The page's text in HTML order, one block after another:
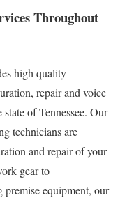
Throughout
high quality
repair and voice
of Tennessee. Our
technicians are
and repair of your
gear to
equipment, our